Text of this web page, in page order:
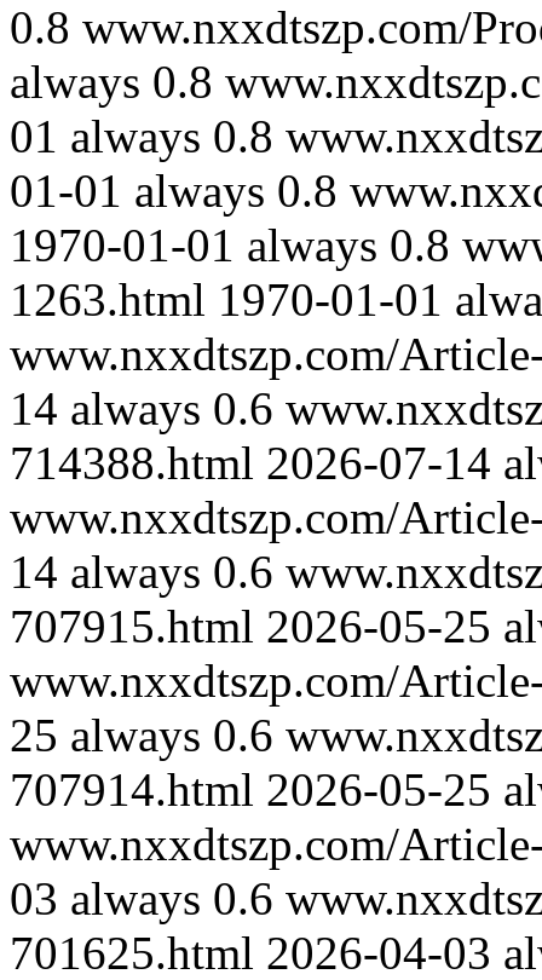
0.8 www.nxxdtszp.com/
always 0.8
01 always 0.8
01-01 always 0.8
1970-01-01 always 0.8
1263.html 1970-01-01
www.nxxdtszp.com/
14 always 0.6
714388.html 2026-07-14
www.nxxdtszp.com/
14 always 0.6
707915.html 2026-05-25
www.nxxdtszp.com/
25 always 0.6
707914.html 2026-05-25
www.nxxdtszp.com/
03 always 0.6
701625.html 2026-04-03